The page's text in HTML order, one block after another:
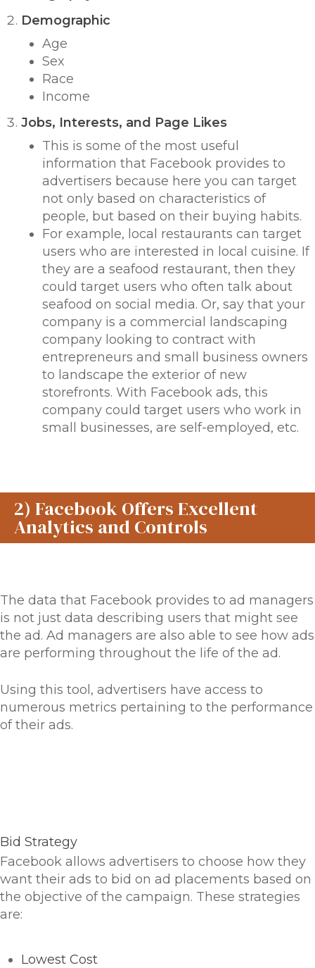
Demographic
Age
Sex
Race
Income
Jobs, Interests, and Page Likes
This is some of the most useful
information that Facebook provides to
advertisers because here you can target
not only based on characteristics of
people, but based on their buying habits.
For example, local restaurants can target
users who are interested in local cuisine. If
they are a seafood restaurant, then they
could target users who often talk about
seafood on social media. Or, say that your
company is a commercial landscaping
company looking to contract with
entrepreneurs and small business owners
to landscape the exterior of new
storefronts. With Facebook ads, this
company could target users who work in
small businesses, are self-employed, etc.
2) Facebook Offers Excellent
Analytics and Controls
The data that Facebook provides to ad managers
is not just data describing users that mightsee
the ad. Ad managers are also able to see how ads
are performing throughout the life of the ad.
Using this tool, advertisers have access to
numerous metrics pertaining to the performance
of their ads.
Bid Strategy
Facebook allows advertisers to choose how they
want their ads to bid on ad placements based on
the objective of the campaign. These strategies
are:
Lowest Cost